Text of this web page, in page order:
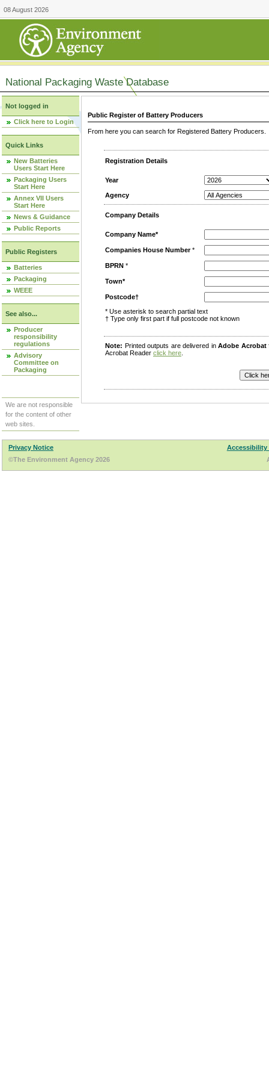
08 August 2026
National Packaging Waste Database
Not logged in
Click here to Login
Quick Links
New Batteries
Users Start Here
Packaging Users
Start Here
Annex VII Users
Start Here
News & Guidance
Public Reports
Public Registers
Batteries
Packaging
WEEE
See also...
Producer
responsibility
regulations
Advisory
Committee on
Packaging
We are not responsible
for the content of other
web sites.
Public Register of Battery Producers
From here you can search for Registered Battery
Registration Details
Year
Agency
Company Details
Company Name*
Companies House Number*
BPRN *
Town*
Postcode†
* Use asterisk to search partial text
† Type only first part if full postcode not known
Note: Printed outputs are delivered inAdobe Acrobat
Acrobat Reader click here
Privacy Notice
Accessibility
©The Environment Agency 2026